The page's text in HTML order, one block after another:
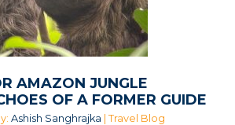
AMAZON JUNGLE
OF A FORMER GUIDE
Ashish Sanghrajka | Travel Blog